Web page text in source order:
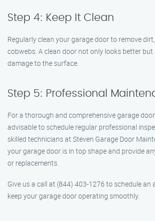
Step 4: Keep It Clean
Regularly clean your garage door to remove
cobwebs. A clean door not only looks better but
damage to the surface.
Step 5: Professional
For a thorough and comprehensive garage
advisable to schedule regular professional
skilled technicians at Steven Garage Door
your garage door is in top shape and provide
or replacements.
Give us a call at (844) 403-1276 to schedule an
keep your garage door operating smoothly.